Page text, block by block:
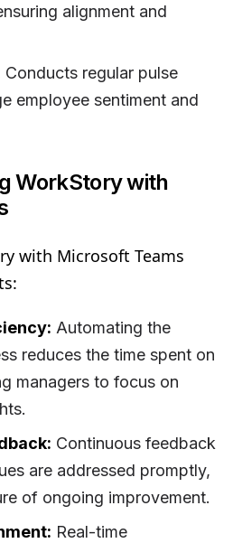
alignment and
Conducts regular pulse
employee sentiment and
WorkStory with
with Microsoft Teams
Automating the
reduces the time spent on
managers to focus on
Continuous feedback
are addressed promptly,
of ongoing improvement.
Real-time